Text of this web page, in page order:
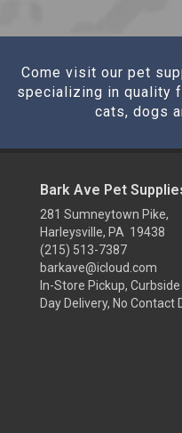
Come visit our pet
specializing in quality
cats, dogs
Bark Ave Pet
281 Sumneytown Pike,
Harleysville, PA 19438
(215) 513-7387
barkave@icloud.com
In-Store Pickup,
Day Delivery, No Contact